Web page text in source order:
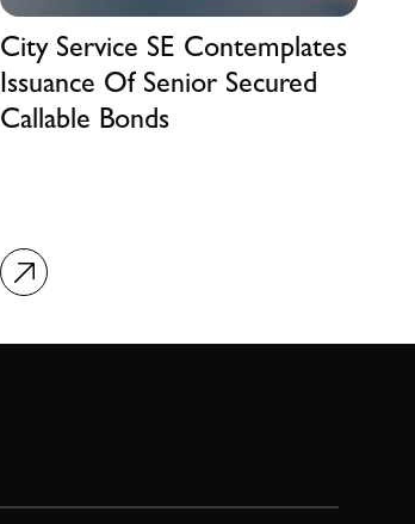
City Service SE Contemplates
Issuance Of Senior Secured
Callable Bonds